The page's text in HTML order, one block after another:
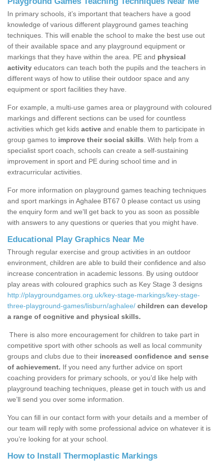
In primary schools, it’s important that teachers have a good
knowledge of various different playground games teaching
techniques. This will enable the school to make the best use out
of their available space and any playground equipment or
markings that they have within the area. PE and physical
activity educators can teach both the pupils and the teachers in
different ways of how to utilise their outdoor space and any
equipment or sport facilities they have.
For example, a multi-use games area or playground with coloured
markings and different sections can be used for countless
activities which get kids active and enable them to participate in
group games to improve their social skills . With help from a
specialist sport coach, schools can create a self-sustaining
improvement in sport and PE during school time and in
extracurricular activities.
For more information on playground games teaching techniques
and sport markings in Aghalee BT67 0 please contact us using
the enquiry form and we'll get back to you as soon as possible
with answers to any questions or queries that you might have.
Educational Play Graphics Near Me
Through regular exercise and group activities in an outdoor
environment, children are able to build their confidence and also
increase concentration in academic lessons. By using outdoor
play areas with coloured graphics such as Key Stage 3 designs
http://playgroundgames.org.uk/key-stage-markings/key-stage-
three-playground-games/lisburn/aghalee/ children can develop
a range of cognitive and physical skills.
There is also more encouragement for children to take part in
competitive sport with other schools as well as local community
groups and clubs due to their increased confidence and sense
of achievement. If you need any further advice on sport
coaching providers for primary schools, or you’d like help with
playground teaching techniques, please get in touch with us and
we’ll send you over some information.
You can fill in our contact form with your details and a member of
our team will reply with some professional advice on whatever it is
you’re looking for at your school.
How to Install Thermoplastic Markings